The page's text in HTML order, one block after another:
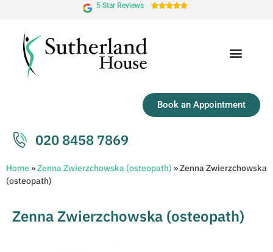
5 Star Reviews 
Book an Appointment
020 8458 7869
Home »Zenna Zwierzchowska (osteopath) »Zenna Zwierzchowska
(osteopath)
Zenna Zwierzchowska (osteopath)